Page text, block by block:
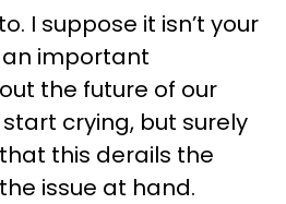
I suppose it isn’t your
important
the future of our
crying, but surely
this derails the
issue at hand.